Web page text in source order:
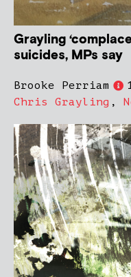
Grayling
suicides, MPs say
Brooke Perriam
Chris Grayling ,